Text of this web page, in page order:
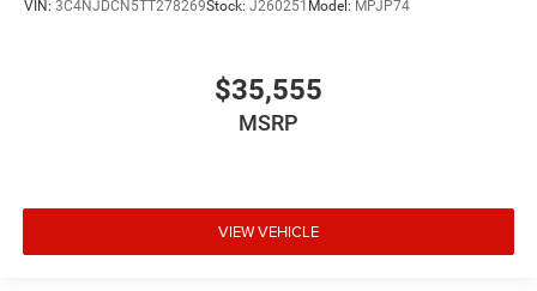
VIN: 3C4NJDCN5TT278269Stock: J260251 Model: MPJP74
$35,555
MSRP
VIEW VEHICLE